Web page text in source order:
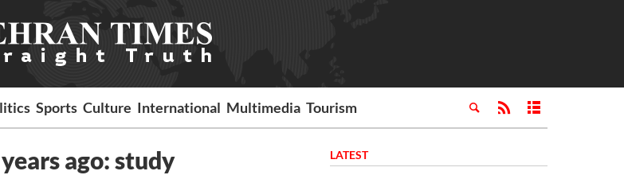
Sports Culture International Multimedia Tourism
ago: study LATEST